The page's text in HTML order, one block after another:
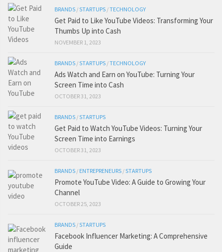
BRANDS /STARTUPS /TECHNOLOGY
Get Paid to Like YouTube Videos: Transforming Your
Thumbs Up into Cash
NOVEMBER 1, 2023
BRANDS /STARTUPS /TECHNOLOGY
Ads Watch and Earn on YouTube: Turning Your
Screen Time into Cash
OCTOBER 31, 2023
BRANDS /STARTUPS
Get Paid to Watch YouTube Videos: Turning Your
Screen Time into Earnings
OCTOBER 31, 2023
BRANDS / ENTREPRENEURS /STARTUPS
Promote YouTube Video: A Guide to Growing Your
Channel
OCTOBER 25, 2023
BRANDS /STARTUPS
Facebook Influencer Marketing: A Comprehensive
Guide